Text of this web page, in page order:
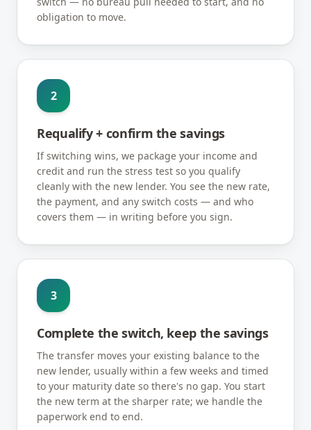
obligation to move.
2
Requalify + confirm the savings
If switching wins, we package your income and
credit and run the stress test so you qualify
cleanly with the new lender. You see the new rate,
the payment, and any switch costs — and who
covers them — in writing before you sign.
3
Complete the switch, keep the savings
The transfer moves your existing balance to the
new lender, usually within a few weeks and timed
to your maturity date so there's no gap. You start
the new term at the sharper rate; we handle the
paperwork end to end.